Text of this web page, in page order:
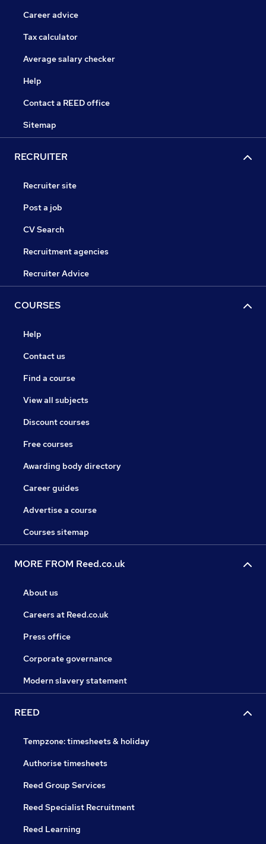
Career advice
Tax calculator
Average salary checker
Help
Contact a REED office
Sitemap
RECRUITER
Recruiter site
Post a job
CV Search
Recruitment agencies
Recruiter Advice
COURSES
Help
Contact us
Find a course
View all subjects
Discount courses
Free courses
Awarding body directory
Career guides
Advertise a course
Courses sitemap
MORE FROM Reed.co.uk
About us
Careers at Reed.co.uk
Press office
Corporate governance
Modern slavery statement
REED
Tempzone: timesheets & holiday
Authorise timesheets
Reed Group Services
Reed Specialist Recruitment
Reed Learning